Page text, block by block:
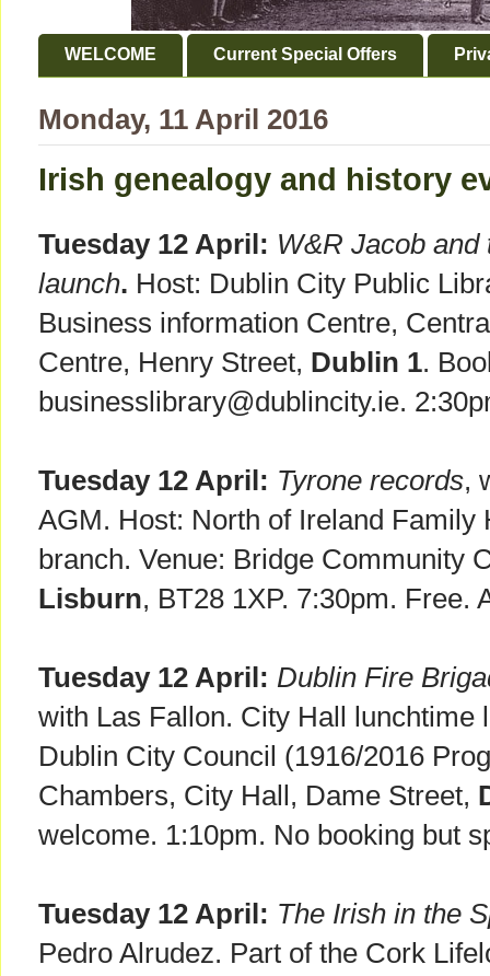
WELCOME Current Special Offers
Monday, 11 April 2016
Irish genealogy and history
Tuesday 12 April: W&R Jacob and
launch. Host: Dublin City Public
Business information Centre,
Centre, Henry Street, Dublin 1.
businesslibrary@dublincity.ie.
Tuesday 12 April: Tyrone records,
AGM. Host: North of Ireland Family
branch. Venue: Bridge Community
Lisburn, BT28 1XP. 7:30pm. Free.
Tuesday 12 April: Dublin Fire
with Las Fallon. City Hall lunchtime
Dublin City Council (1916/2016
Chambers, City Hall, Dame Street,
welcome. 1:10pm. No booking but
Tuesday 12 April: The Irish in the
Pedro Alrudez. Part of the Cork